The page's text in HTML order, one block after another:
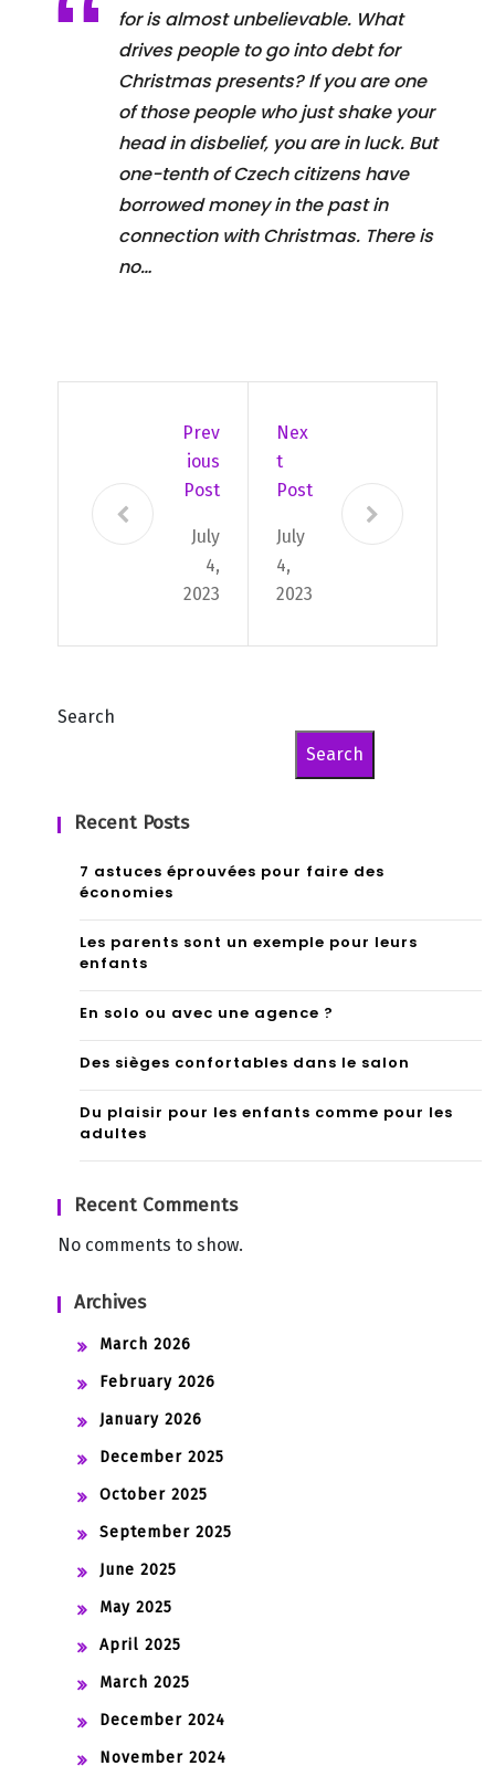
for is almost unbelievable. What
drives people to go into debt for
Christmas presents? If you are one
of those people who just shake your
head in disbelief, you are in luck. But
one-tenth of Czech citizens have
borrowed money in the past in
connection with Christmas. There is
no…
Prev
Ious
Post
July
4,
2023
Nex
T
Post
July
4,
2023
Search
Search
Recent Posts
7 astuces éprouvées pour faire des
économies
Les parents sont un exemple pour leurs
enfants
En solo ou avec une agence ?
Des sièges confortables dans le salon
Du plaisir pour les enfants comme pour les
adultes
Recent Comments
No comments to show.
Archives
March 2026
February 2026
January 2026
December 2025
October 2025
September 2025
June 2025
May 2025
April 2025
March 2025
December 2024
November 2024